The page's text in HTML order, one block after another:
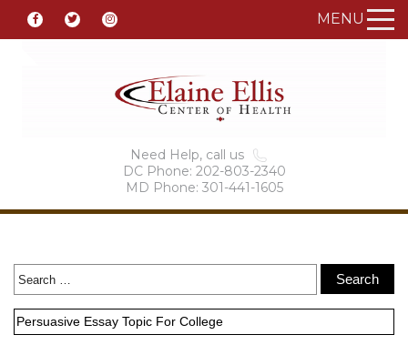
MENU
Need Help, call us
DC Phone: 202-803-2340
MD Phone: 301-441-1605